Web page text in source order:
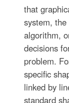
that
system,
algorithm,
decisions
problem.
specific
linked by
standard